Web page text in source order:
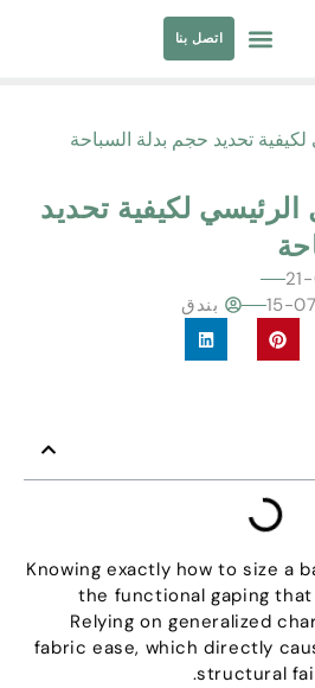
اتصل بنا
الرئيسي لكيفية تحديد
بندق
Knowing exactly how to size a
the functional gaping
Relying on generalized
fabric ease ,which directly
structural
.